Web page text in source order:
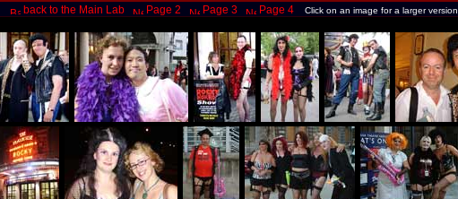
back to the Main Lab Page 2 Page 3 Page 4 Click on an image for a larger version.